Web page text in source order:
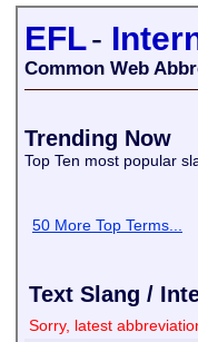
EFL-
Common Web
Trending Now
Top Ten most popular
50 More Top Terms...
Text Slang /
Sorry, latest